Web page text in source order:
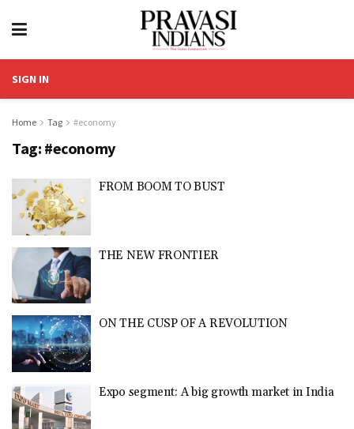
SIGN IN
Home Tag #economy
Tag: #economy
FROM BOOM TO BUST
THE NEW FRONTIER
ON THE CUSP OF A REVOLUTION
Expo segment: A big growth market in India